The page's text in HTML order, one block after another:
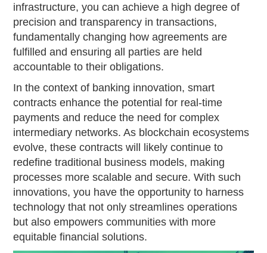
infrastructure, you can achieve a high degree of
precision and transparency in transactions,
fundamentally changing how agreements are
fulfilled and ensuring all parties are held
accountable to their obligations.
In the context of banking innovation, smart
contracts enhance the potential for real-time
payments and reduce the need for complex
intermediary networks. As blockchain ecosystems
evolve, these contracts will likely continue to
redefine traditional business models, making
processes more scalable and secure. With such
innovations, you have the opportunity to harness
technology that not only streamlines operations
but also empowers communities with more
equitable financial solutions.